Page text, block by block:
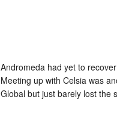
Andromeda had yet to
Meeting up with Celsia was
Global but just barely lost the